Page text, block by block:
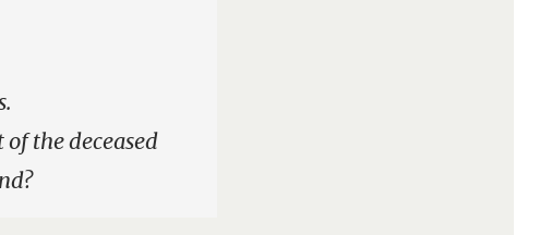
the deceased